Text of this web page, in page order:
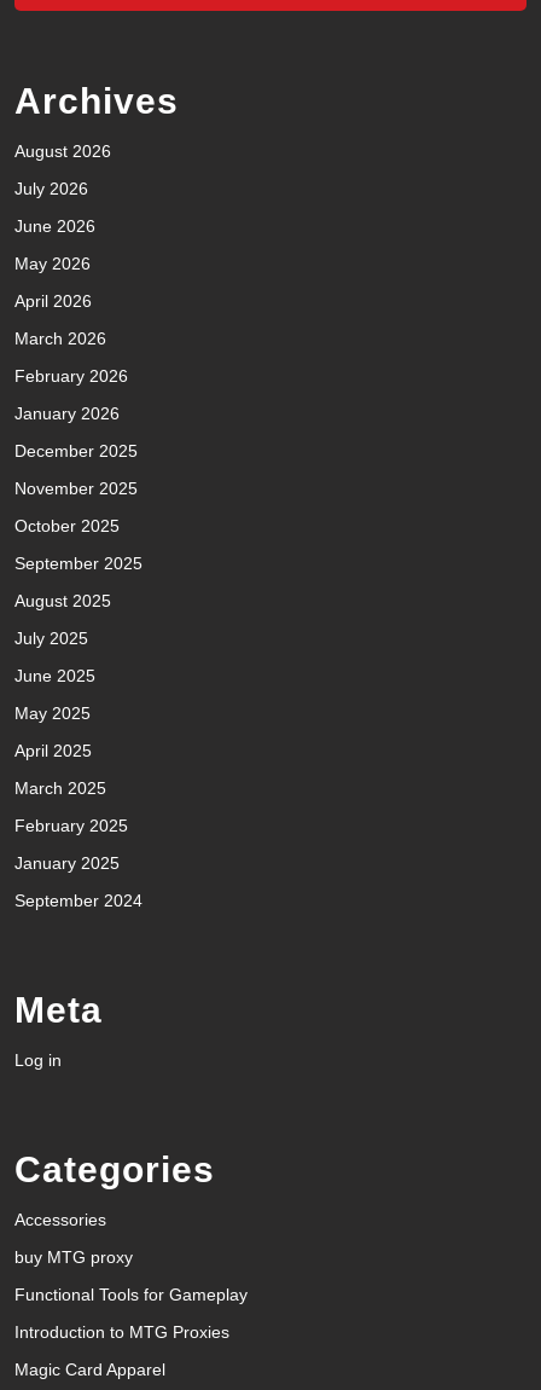
Archives
August 2026
July 2026
June 2026
May 2026
April 2026
March 2026
February 2026
January 2026
December 2025
November 2025
October 2025
September 2025
August 2025
July 2025
June 2025
May 2025
April 2025
March 2025
February 2025
January 2025
September 2024
Meta
Log in
Categories
Accessories
buy MTG proxy
Functional Tools for Gameplay
Introduction to MTG Proxies
Magic Card Apparel